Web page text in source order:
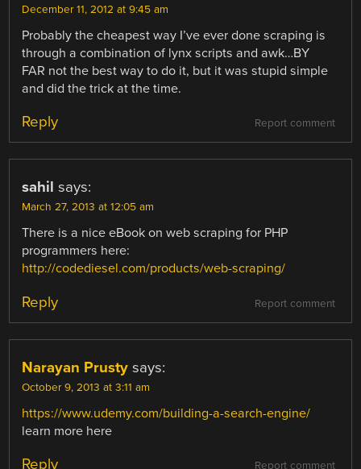
December 11, 2012 at 9:45 am
Probably the cheapest way I’ve ever done scraping is
through a combination of lynx scripts and awk…BY
FAR not the best way to do it, but it was stupid simple
and did the trick at the time.
Report comment
Reply
sahil says:
March 27, 2013 at 12:05 am
There is a nice eBook on web scraping for PHP
programmers here:
http://codediesel.com/products/web-scraping/
Report comment
Reply
Narayan Prusty says:
October 9, 2013 at 3:11 am
https://www.udemy.com/building-a-search-engine/
learn more here
Report comment
Reply